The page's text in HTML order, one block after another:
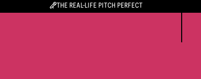
THE REAL-LIFE PITCH PERFECT